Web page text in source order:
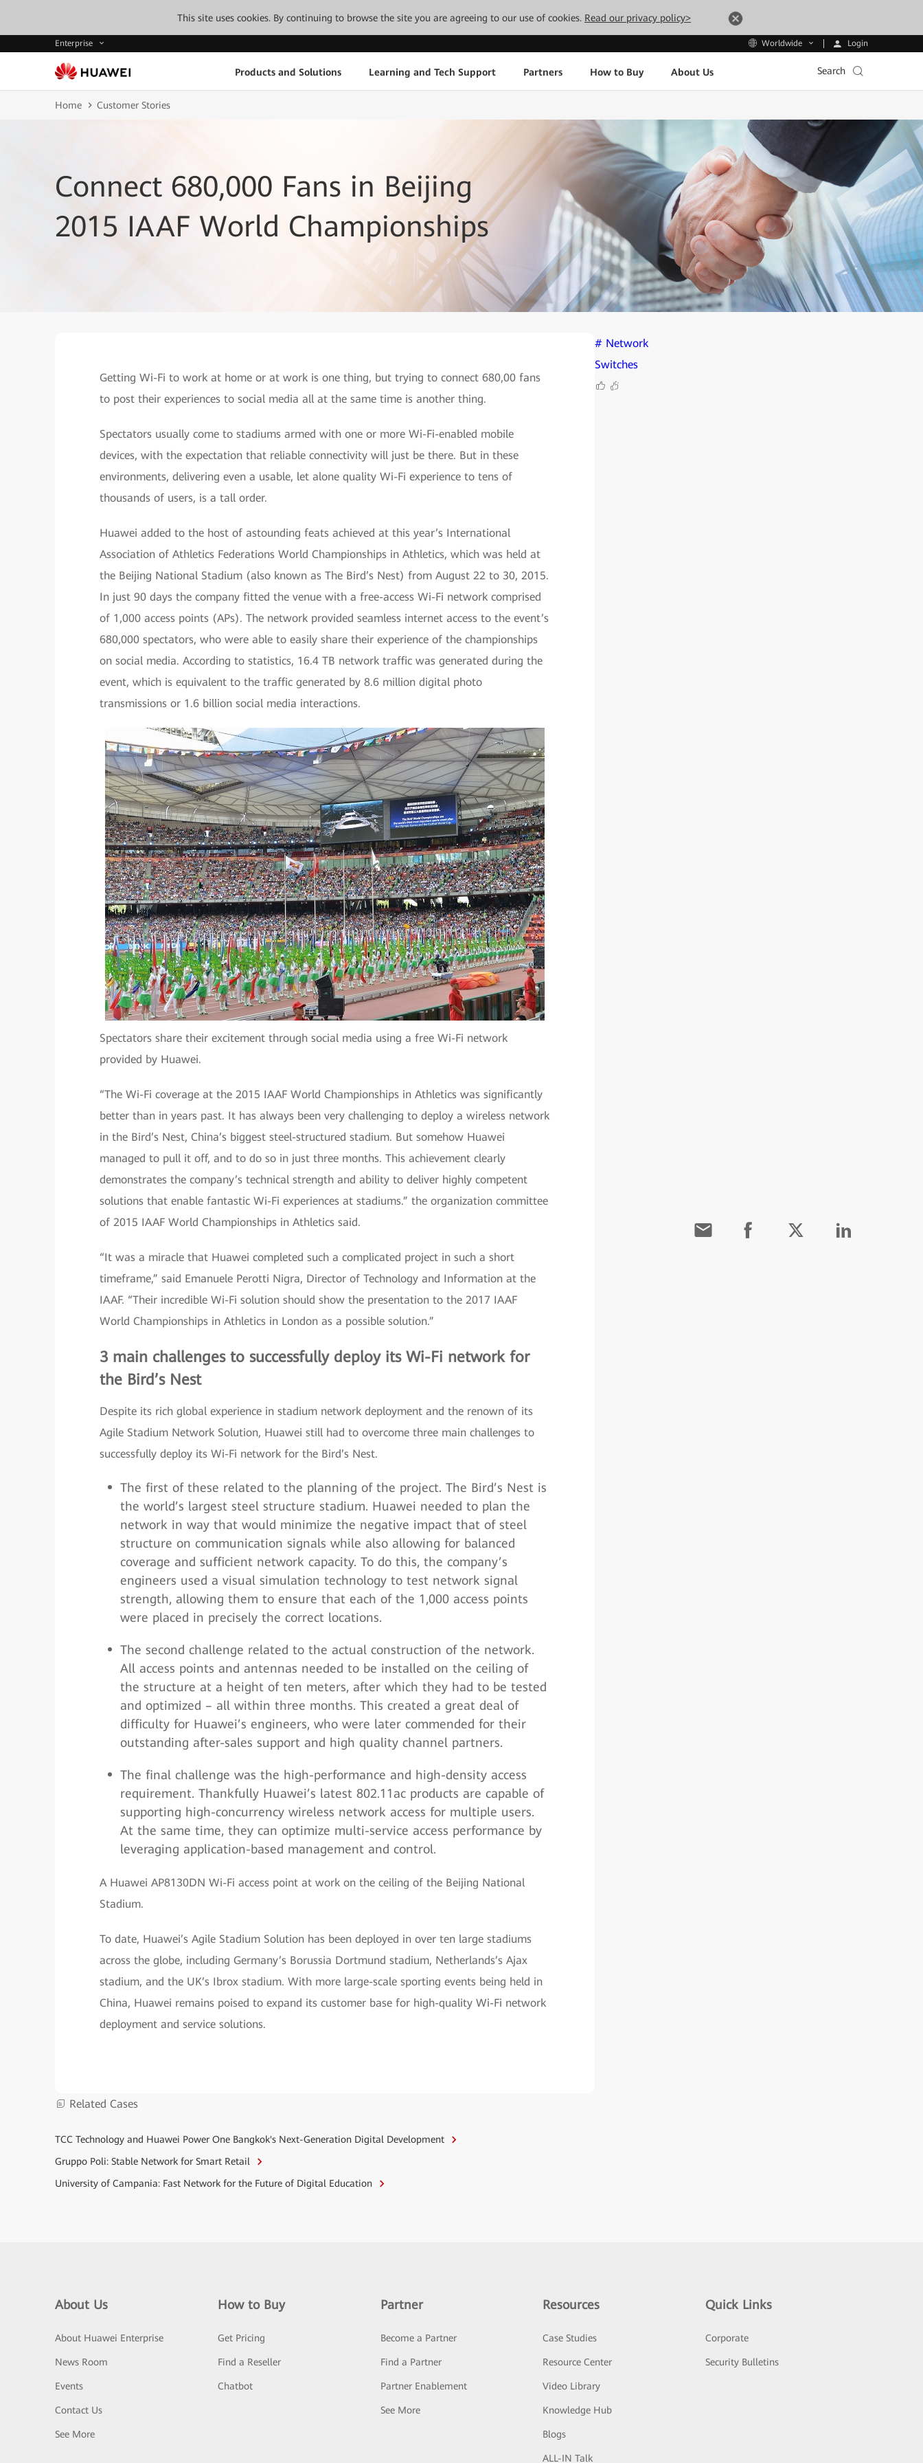
This site uses cookies. By continuing to browse the site you are agreeing to our use of cookies. Read our privacy policy>
Enterprise Worldwide Login
Products and Solutions Learning and Tech Support Partners How to Buy About Us Search
Home Customer Stories
Connect 680,000 Fans in Beijing
2015 IAAF World Championships
Getting Wi-Fi to work at home or at work is one thing, but trying to connect 680,00 fans
to post their experiences to social media all at the same time is another thing.
Spectators usually come to stadiums armed with one or more Wi-Fi-enabled mobile
devices, with the expectation that reliable connectivity will just be there. But in these
environments, delivering even a usable, let alone quality Wi-Fi experience to tens of
thousands of users, is a tall order.
Huawei added to the host of astounding feats achieved at this year’s International
Association of Athletics Federations World Championships in Athletics, which was held at
the Beijing National Stadium (also known as The Bird’s Nest) from August 22 to 30, 2015.
In just 90 days the company fitted the venue with a free-access Wi-Fi network comprised
of 1,000 access points (APs). The network provided seamless internet access to the event’s
680,000 spectators, who were able to easily share their experience of the championships
on social media. According to statistics, 16.4 TB network traffic was generated during the
event, which is equivalent to the traffic generated by 8.6 million digital photo
transmissions or 1.6 billion social media interactions.
Spectators share their excitement through social media using a free Wi-Fi network
provided by Huawei.
“The Wi-Fi coverage at the 2015 IAAF World Championships in Athletics was significantly
better than in years past. It has always been very challenging to deploy a wireless network
in the Bird’s Nest, China’s biggest steel-structured stadium. But somehow Huawei
managed to pull it off, and to do so in just three months. This achievement clearly
demonstrates the company’s technical strength and ability to deliver highly competent
solutions that enable fantastic Wi-Fi experiences at stadiums.” the organization committee
of 2015 IAAF World Championships in Athletics said.
“It was a miracle that Huawei completed such a complicated project in such a short
timeframe,” said Emanuele Perotti Nigra, Director of Technology and Information at the
IAAF. “Their incredible Wi-Fi solution should show the presentation to the 2017 IAAF
World Championships in Athletics in London as a possible solution.”
3 main challenges to successfully deploy its Wi-Fi network for
the Bird’s Nest
Despite its rich global experience in stadium network deployment and the renown of its
Agile Stadium Network Solution, Huawei still had to overcome three main challenges to
successfully deploy its Wi-Fi network for the Bird’s Nest.
The first of these related to the planning of the project. The Bird’s Nest is
the world’s largest steel structure stadium. Huawei needed to plan the
network in way that would minimize the negative impact that of steel
structure on communication signals while also allowing for balanced
coverage and sufficient network capacity. To do this, the company’s
engineers used a visual simulation technology to test network signal
strength, allowing them to ensure that each of the 1,000 access points
were placed in precisely the correct locations.
The second challenge related to the actual construction of the network.
All access points and antennas needed to be installed on the ceiling of
the structure at a height of ten meters, after which they had to be tested
and optimized – all within three months. This created a great deal of
difficulty for Huawei’s engineers, who were later commended for their
outstanding after-sales support and high quality channel partners.
The final challenge was the high-performance and high-density access
requirement. Thankfully Huawei’s latest 802.11ac products are capable of
supporting high-concurrency wireless network access for multiple users.
At the same time, they can optimize multi-service access performance by
leveraging application-based management and control.
A Huawei AP8130DN Wi-Fi access point at work on the ceiling of the Beijing National
Stadium.
To date, Huawei’s Agile Stadium Solution has been deployed in over ten large stadiums
across the globe, including Germany’s Borussia Dortmund stadium, Netherlands’s Ajax
stadium, and the UK’s Ibrox stadium. With more large-scale sporting events being held in
China, Huawei remains poised to expand its customer base for high-quality Wi-Fi network
deployment and service solutions.
# Network
Switches
Related Cases
TCC Technology and Huawei Power One Bangkok's Next-Generation Digital Development
Gruppo Poli: Stable Network for Smart Retail
University of Campania: Fast Network for the Future of Digital Education
About Us
About Huawei Enterprise
News Room
Events
Contact Us
See More
How to Buy
Get Pricing
Find a Reseller
Chatbot
Partner
Become a Partner
Find a Partner
Partner Enablement
See More
Resources
Case Studies
Resource Center
Video Library
Knowledge Hub
Blogs
ALL-IN Talk
Quick Links
Corporate
Security Bulletins